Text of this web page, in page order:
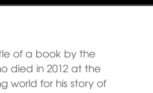
of a book by the
died in 2012 at the
world for his story of